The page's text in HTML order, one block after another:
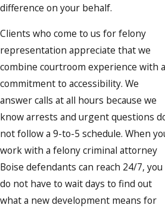
difference on your behalf.
Clients who come to us for felony
representation appreciate that we
combine courtroom experience with a
commitment to accessibility. We
answer calls at all hours because we
know arrests and urgent questions
not follow a 9-to-5 schedule. When
work with a felony criminal attorney
Boise defendants can reach 24/7, you
do not have to wait days to find out
what a new development means for